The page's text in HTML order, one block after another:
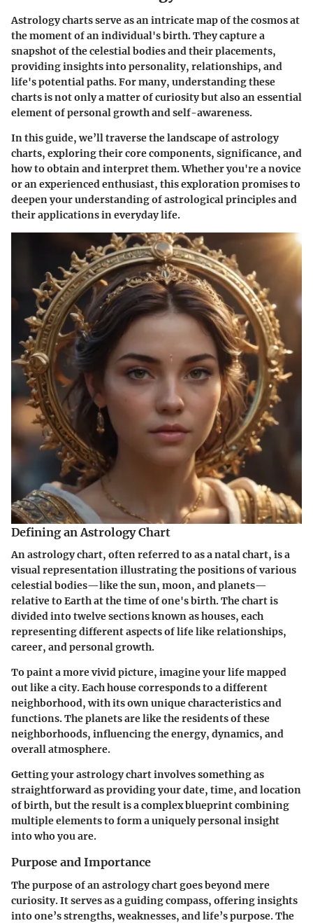
Astrology charts serve as an intricate map of the cosmos at
the moment of an individual's birth. They capture a
snapshot of the celestial bodies and their placements,
providing insights into personality, relationships, and
life's potential paths. For many, understanding these
charts is not only a matter of curiosity but also an essential
element of personal growth and self-awareness.
In this guide, we’ll traverse the landscape of astrology
charts, exploring their core components, significance, and
how to obtain and interpret them. Whether you're a novice
or an experienced enthusiast, this exploration promises to
deepen your understanding of astrological principles and
their applications in everyday life.
Defining an Astrology Chart
An astrology chart, often referred to as a natal chart, is a
visual representation illustrating the positions of various
celestial bodies—like the sun, moon, and planets—
relative to Earth at the time of one's birth. The chart is
divided into twelve sections known as houses, each
representing different aspects of life like relationships,
career, and personal growth.
To paint a more vivid picture, imagine your life mapped
out like a city. Each house corresponds to a different
neighborhood, with its own unique characteristics and
functions. The planets are like the residents of these
neighborhoods, influencing the energy, dynamics, and
overall atmosphere.
Getting your astrology chart involves something as
straightforward as providing your date, time, and location
of birth, but the result is a complex blueprint combining
multiple elements to form a uniquely personal insight
into who you are.
Purpose and Importance
The purpose of an astrology chart goes beyond mere
curiosity. It serves as a guiding compass, offering insights
into one’s strengths, weaknesses, and life’s purpose. The